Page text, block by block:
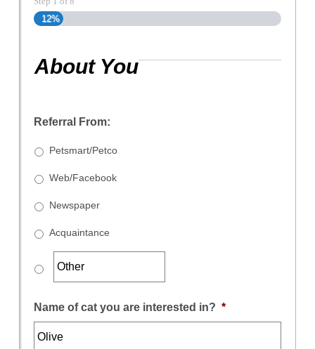
12%
About You
Referral From:
Petsmart/Petco
Web/Facebook
Newspaper
Acquaintance
Name of cat you are interested in? *